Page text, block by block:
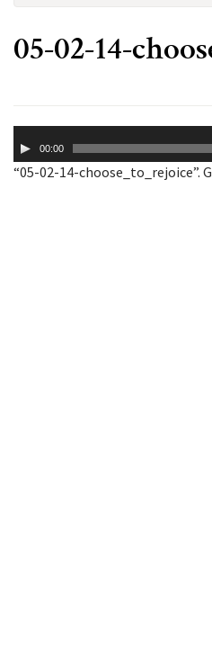
05-02-14-
Player00:00
“05-02-14-choose_to_rejoice”.